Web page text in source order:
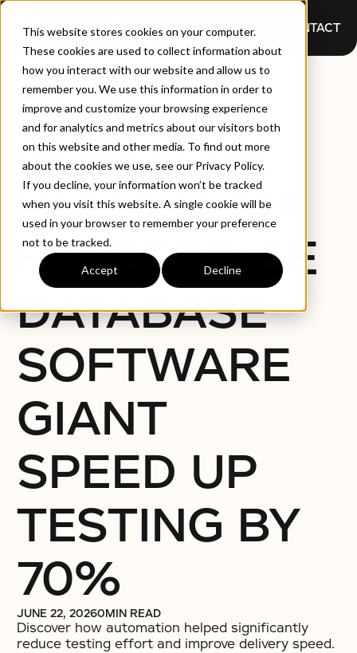
This website stores cookies on your computer.
These cookies are used to collect information about
how you interact with our website and allow us to
remember you. We use this information in order to
improve and customize your browsing experience
and for analytics and metrics about our visitors both
on this website and other media. To find out more
about the cookies we use, see our Privacy Policy.
If you decline, your information won’t be tracked
when you visit this website. A single cookie will be
used in your browser to remember your preference
not to be tracked.
Accept Decline
CONTACT
HOW
QUALITYAI
HELPED AN
ENTERPRISE
DATABASE
SOFTWARE
GIANT
SPEED UP
TESTING BY
70%
JUNE 22, 20260MIN READ
Discover how automation helped significantly
reduce testing effort and improve delivery speed.